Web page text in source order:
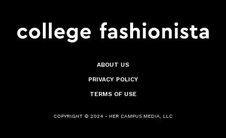
ABOUT US
PRIVACY POLICY
TERMS OF USE
COPYRIGHT © 2024 - HER CAMPUS MEDIA, LLC